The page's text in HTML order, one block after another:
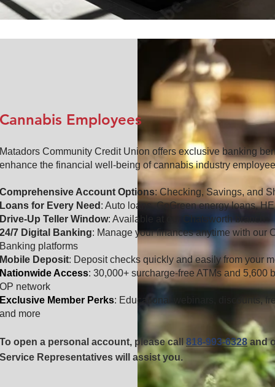
Cannabis Employees
Matadors Community Credit Union offers exclusive banking
enhance the financial well-being of cannabis industry
Comprehensive Account Options: Checking, Savings, and
Loans for Every Need : Auto loans, GoGreen energy loans,
Drive-Up Teller Window: Available at our Chatsworth branch
24/7 Digital Banking: Manage your finances anytime with our
Banking platforms
Mobile Deposit: Deposit checks quickly and easily from your
Nationwide Access: 30,000+ surcharge-free ATMs and 5,600
OP network
Exclusive Member Perks: Educational webinars, discounts,
and more
To open a personal account, please call 818-993-6328and
Service Representatives will assist you.